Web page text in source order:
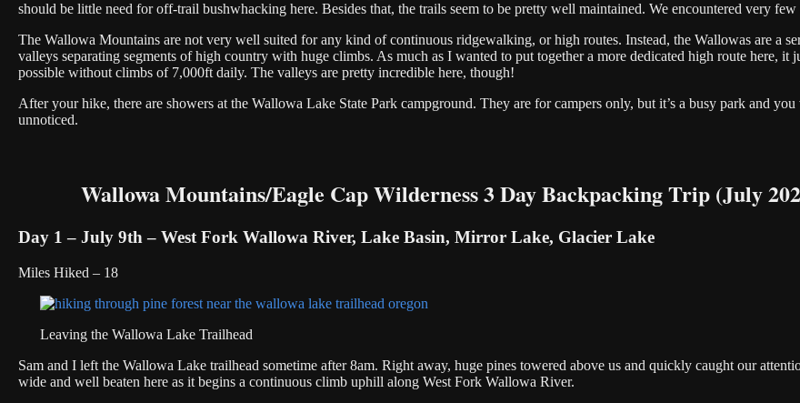
should be little need for off-trail bushwhacking here. Besides that, the trails seem to be pretty well maintained. We encountered very
The Wallowa Mountains are not very well suited for any kind of continuous ridgewalking, or high routes. Instead, the Wallowas are a
valleys separating segments of high country with huge climbs. As much as I wanted to put together a more dedicated high route here, it
possible without climbs of 7,000ft daily. The valleys are pretty incredible here, though!
After your hike, there are showers at the Wallowa Lake State Park campground. They are for campers only, but it’s a busy park and
unnoticed.
Wallowa Mountains/Eagle Cap Wilderness 3 Day Backpacking Trip (July
Day 1 – July 9th – West Fork Wallowa River, Lake Basin, Mirror Lake, Glacier Lake
Miles Hiked – 18
Leaving the Wallowa Lake Trailhead
Sam and I left the Wallowa Lake trailhead sometime after 8am. Right away, huge pines towered above us and quickly caught our
wide and well beaten here as it begins a continuous climb uphill along West Fork Wallowa River.